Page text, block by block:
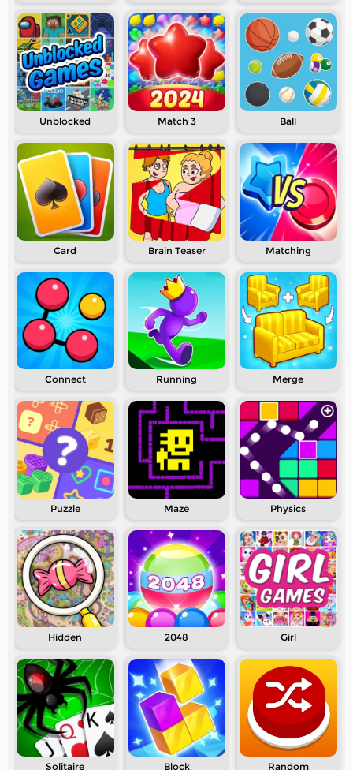
Unblocked Match 3 Ball
Card Brain Teaser Matching
Connect Running Merge
Puzzle Maze Physics
Hidden 2048 Girl
Solitaire Block Random